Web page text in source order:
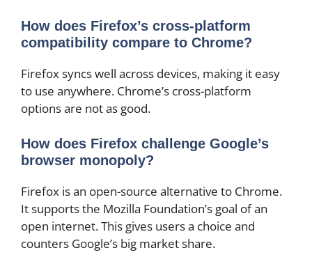
How does Firefox’s cross-platform
compatibility compare to Chrome?
Firefox syncs well across devices, making it easy
to use anywhere. Chrome’s cross-platform
options are not as good.
How does Firefox challenge Google’s
browser monopoly?
Firefox is an open-source alternative to Chrome.
It supports the Mozilla Foundation’s goal of an
open internet. This gives users a choice and
counters Google’s big market share.